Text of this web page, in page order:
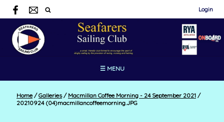
Login
☰ MENU
Home / Galleries / Macmillan Coffee Morning - 24 September 2021 /
20210924 (04)macmillancoffeemorning.JPG